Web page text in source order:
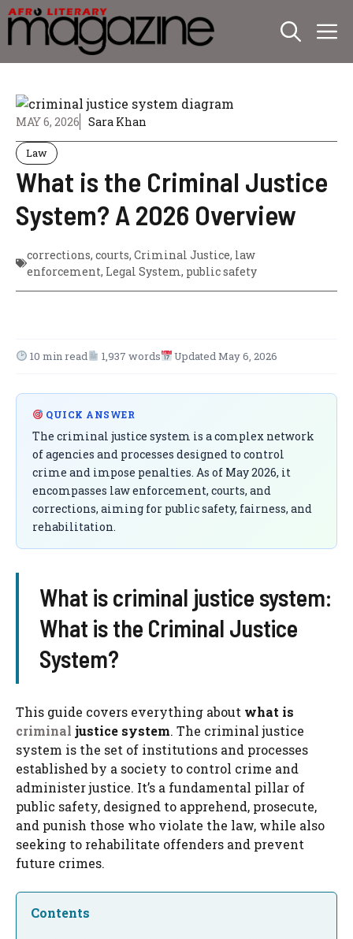
Skip
to
content
MAY 6, 2026 Sara Khan
Law
What is the Criminal Justice
System? A 2026 Overview
corrections, courts, Criminal Justice, law
enforcement, Legal System, public safety
10 min read 1,937 words Updated May 6, 2026
QUICK ANSWER
The criminal justice system is a complex network
of agencies and processes designed to control
crime and impose penalties. As of May 2026, it
encompasses law enforcement, courts, and
corrections, aiming for public safety, fairness, and
rehabilitation.
What is criminal justice system:
What is the Criminal Justice
System?
This guide covers everything about what is
criminal justice system. The criminal justice
system is the set of institutions and processes
established by a society to control crime and
administer justice. It’s a fundamental pillar of
public safety, designed to apprehend, prosecute,
and punish those who violate the law, while also
seeking to rehabilitate offenders and prevent
future crimes.
Contents